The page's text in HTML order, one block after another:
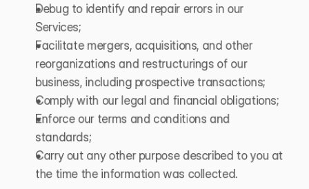
Debug to identify and repair errors in our
Services;
Facilitate mergers, acquisitions, and other
reorganizations and restructurings of our
business, including prospective transactions;
Comply with our legal and financial obligations;
Enforce our terms and conditions and
standards;
Carry out any other purpose described to you at
the time the information was collected.